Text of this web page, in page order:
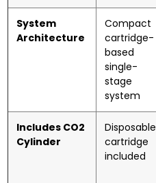
System
Architecture
Compact
cartridge-
based
single-
stage
system
Includes CO2
Cylinder
Disposable
cartridge
included